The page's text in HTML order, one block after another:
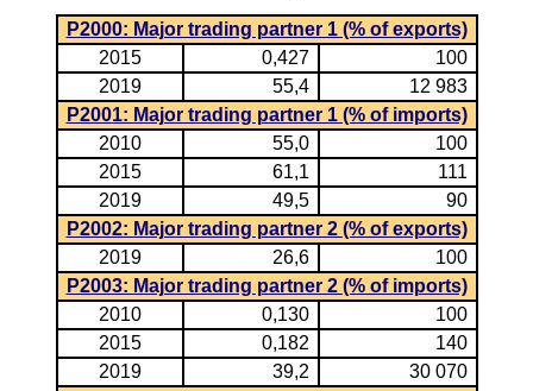
P2000: Major trading partner 1 (% of exports)
2015
0,427
100
2019
55,4
12 983
P2001: Major trading partner 1 (% of imports)
2010
55,0
100
2015
61,1
111
2019
49,5
90
P2002: Major trading partner 2 (% of exports)
2019
26,6
100
P2003: Major trading partner 2 (% of imports)
2010
0,130
100
2015
0,182
140
2019
39,2
30 070